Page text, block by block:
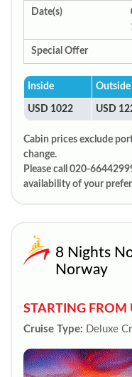
Date(s)
Special Offer
Inside Outside
USD 1022 USD
Cabin prices exclude
change.
Please call 020-
availability of your
8 Nights
Norway
STARTING FROM
Cruise Type: Deluxe